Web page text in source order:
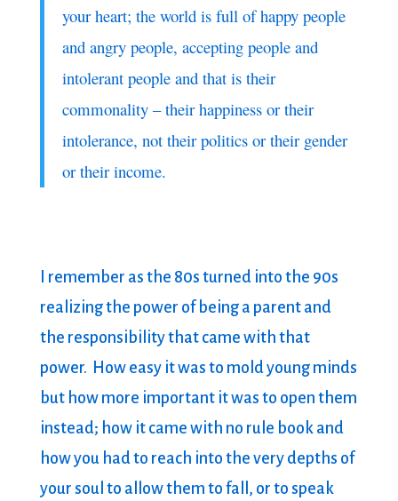
your heart; the world is full of happy people
and angry people, accepting people and
intolerant people and that is their
commonality – their happiness or their
intolerance, not their politics or their gender
or their income.
I remember as the 80s turned into the 90s
realizing the power of being a parent and
the responsibility that came with that
power. How easy it was to mold young minds
but how more important it was to open them
instead; how it came with no rule book and
how you had to reach into the very depths of
your soul to allow them to fall, or to speak